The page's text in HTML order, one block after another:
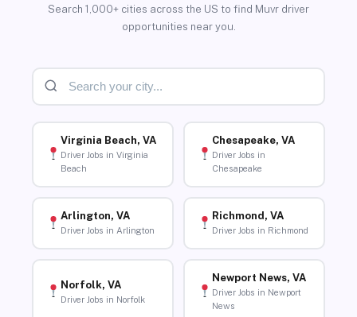
Search 1,000+ cities across the US to find Muvr driver
opportunities near you.
Virginia Beach, VA
Driver Jobs in Virginia
Beach
Chesapeake, VA
Driver Jobs in
Chesapeake
Arlington, VA
Driver Jobs in Arlington
Richmond, VA
Driver Jobs in Richmond
Norfolk, VA
Driver Jobs in Norfolk
Newport News, VA
Driver Jobs in Newport
News